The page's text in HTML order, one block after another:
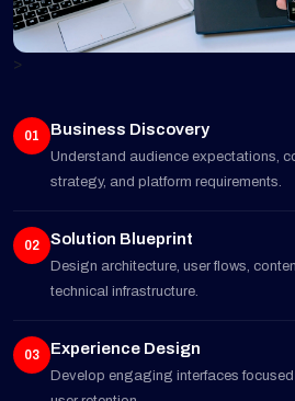
01 Business Discovery
Understand audience expectations,
strategy, and platform requirements.
02 Solution Blueprint
Design architecture, user flows,
technical infrastructure.
03 Experience Design
Develop engaging interfaces
>